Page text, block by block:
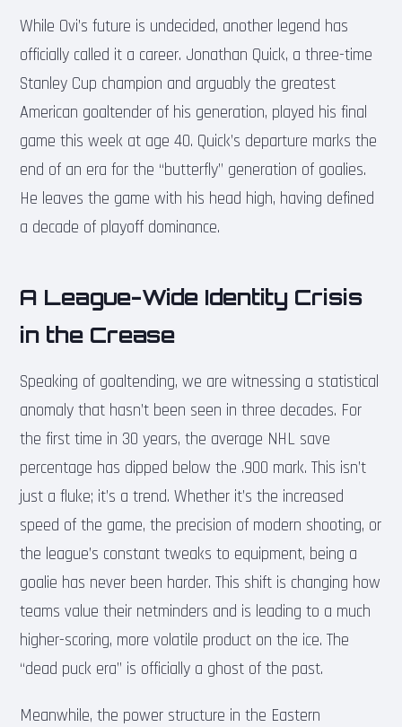
While Ovi’s future is undecided, another legend has
officially called it a career. Jonathan Quick, a three-time
Stanley Cup champion and arguably the greatest
American goaltender of his generation, played his final
game this week at age 40. Quick’s departure marks the
end of an era for the “butterfly” generation of goalies.
He leaves the game with his head high, having defined
a decade of playoff dominance.
A League-Wide Identity Crisis
in the Crease
Speaking of goaltending, we are witnessing a statistical
anomaly that hasn’t been seen in three decades. For
the first time in 30 years, the average NHL save
percentage has dipped below the .900 mark. This isn’t
just a fluke; it’s a trend. Whether it’s the increased
speed of the game, the precision of modern shooting, or
the league’s constant tweaks to equipment, being a
goalie has never been harder. This shift is changing how
teams value their netminders and is leading to a much
higher-scoring, more volatile product on the ice. The
“dead puck era” is officially a ghost of the past.
Meanwhile, the power structure in the Eastern